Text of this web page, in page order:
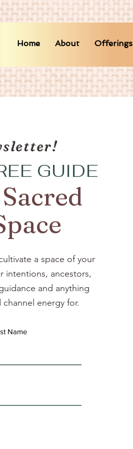
Home About Offerings
GUIDE
a space of your
intentions, ancestors,
and anything
energy for.
Name